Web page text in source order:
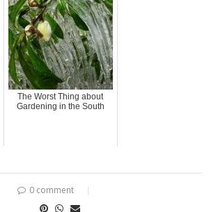
The Worst Thing about
Gardening in the South
0 comment